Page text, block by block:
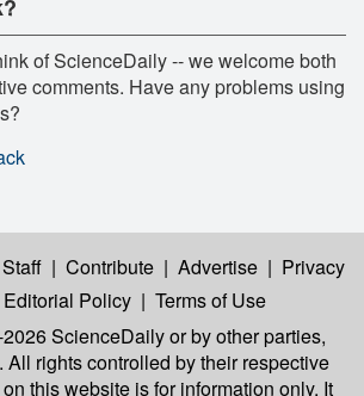
of ScienceDaily -- we welcome both
comments. Have any problems using
Staff | Contribute | Advertise | Privacy
Editorial Policy | Terms of Use
ScienceDailyor by other parties,
All rights controlled by their respective
this website is for information only. It